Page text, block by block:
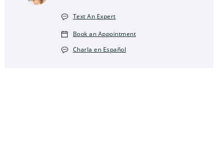
Text An Expert
Book an Appointment
Charla en Español